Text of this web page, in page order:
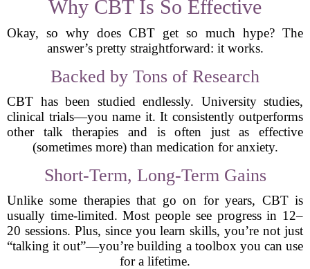
Why CBT Is So Effective
Okay, so why does CBT get so much hype? The
answer’s pretty straightforward: it works.
Backed by Tons of Research
CBT has been studied endlessly. University studies,
clinical trials—you name it. It consistently outperforms
other talk therapies and is often just as effective
(sometimes more) than medication for anxiety.
Short-Term, Long-Term Gains
Unlike some therapies that go on for years, CBT is
usually time-limited. Most people see progress in 12–
20 sessions. Plus, since you learn skills, you’re not just
“talking it out”—you’re building a toolbox you can use
for a lifetime.